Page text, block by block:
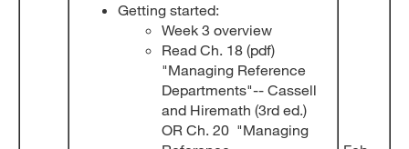
Getting started:
Week 3 overview
Read Ch. 18 (pdf)
"Managing Reference
Departments"-- Cassell
and Hiremath (3rd ed.)
OR Ch. 20 "Managing